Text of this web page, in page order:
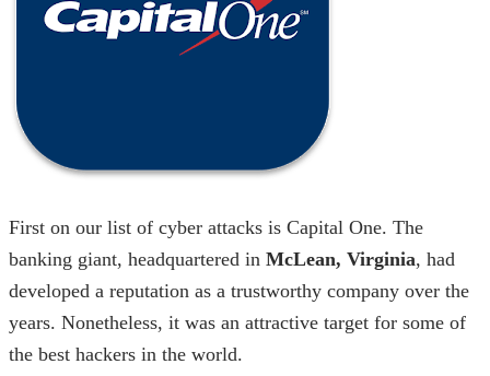
First on our list of cyber attacks is Capital One. The
banking giant, headquartered in McLean, Virginia, had
developed a reputation as a trustworthy company over the
years. Nonetheless, it was an attractive target for some of
the best hackers in the world.